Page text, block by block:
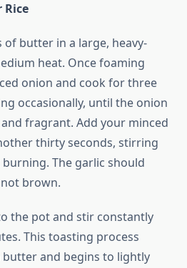
Rice
butter in a large, heavy-
heat. Once foaming
onion and cook for three
occasionally, until the onion
fragrant. Add your minced
thirty seconds, stirring
The garlic should
brown.
the pot and stir constantly
This toasting process
and begins to lightly